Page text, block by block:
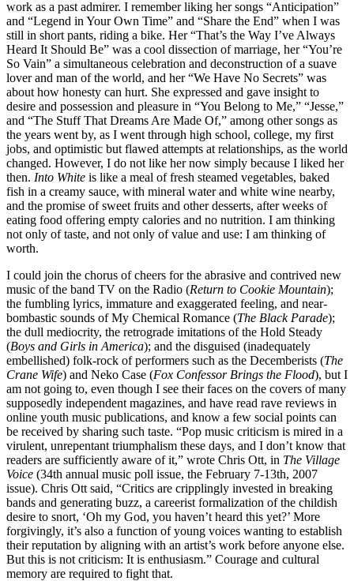
work as a past admirer. I remember liking her songs “Anticipation”
and “Legend in Your Own Time” and “Share the End” when I was
still in short pants, riding a bike. Her “That’s the Way I’ve Always
Heard It Should Be” was a cool dissection of marriage, her “You’re
So Vain” a simultaneous celebration and deconstruction of a suave
lover and man of the world, and her “We Have No Secrets” was
about how honesty can hurt. She expressed and gave insight to
desire and possession and pleasure in “You Belong to Me,” “Jesse,”
and “The Stuff That Dreams Are Made Of,” among other songs as
the years went by, as I went through high school, college, my first
jobs, and optimistic but flawed attempts at relationships, as the world
changed. However, I do not like her now simply because I liked her
then. Into White is like a meal of fresh steamed vegetables, baked
fish in a creamy sauce, with mineral water and white wine nearby,
and the promise of sweet fruits and other desserts, after weeks of
eating food offering empty calories and no nutrition. I am thinking
not only of taste, and not only of value and use: I am thinking of
worth.
I could join the chorus of cheers for the abrasive and contrived new
music of the band TV on the Radio (Return to Cookie Mountain);
the fumbling lyrics, immature and exaggerated feeling, and near-
bombastic sounds of My Chemical Romance (The Black Parade);
the dull mediocrity, the retrograde imitations of the Hold Steady
(Boys and Girls in America); and the disguised (inadequately
embellished) folk-rock of performers such as the Decemberists (The
Crane Wife) and Neko Case (Fox Confessor Brings the Flood), but I
am not going to, even though I see their faces on the covers of many
supposedly independent magazines, and have read rave reviews in
online youth music publications, and know a few social points can
be received by sharing such taste. “Pop music criticism is mired in a
virulent, unrepentant triumphalism these days, and I don’t know that
readers are sufficiently aware of it,” wrote Chris Ott, in The Village
Voice (34th annual music poll issue, the February 7-13th, 2007
issue). Chris Ott said, “Critics are cripplingly invested in breaking
bands and generating buzz, a careerist formalization of the childish
desire to snort, ‘Oh my God, you haven’t heard this yet?’ More
forgivingly, it’s also a function of young voices wanting to establish
their reputation by aligning with an artist’s work before anyone else.
But this is not criticism: It is enthusiasm.” Courage and cultural
memory are required to fight that.